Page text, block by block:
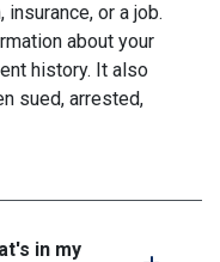
insurance, or a job.
about your
history. It also
sued, arrested,
in my